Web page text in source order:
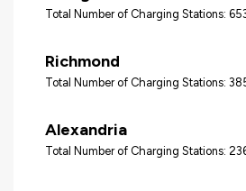
Total Number of Charging Stations:
Richmond
Total Number of Charging Stations:
Alexandria
Total Number of Charging Stations: